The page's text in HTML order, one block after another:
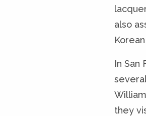
also
In San
they